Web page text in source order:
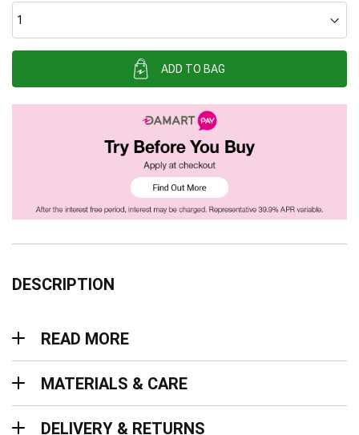
ADD TO BAG
DESCRIPTION
READ MORE
MATERIALS & CARE
DELIVERY & RETURNS